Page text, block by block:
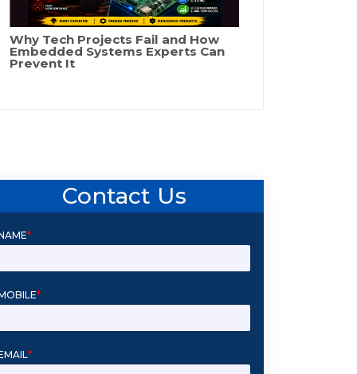
Why Tech Projects Fail and How
Embedded Systems Experts Can
Prevent It
Contact Us
*
*
*